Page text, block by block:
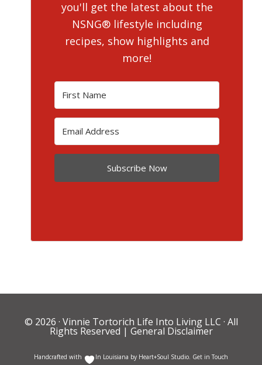
you'll get the latest about the
NSNG® lifestyle including
recipes, show highlights and
more!
Subscribe Now
© 2026 · Vinnie Tortorich Life Into Living LLC · All
Rights Reserved | General Disclaimer
Handcrafted with In Louisiana by Heart+Soul Studio. Get in Touch